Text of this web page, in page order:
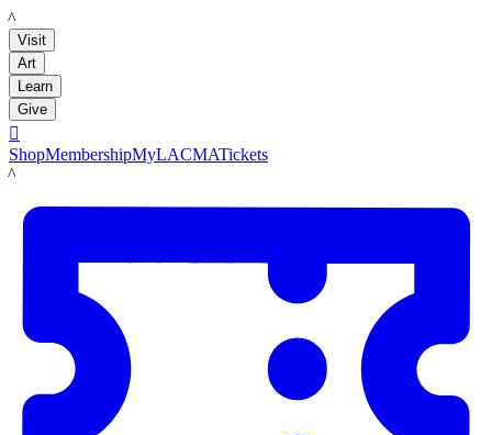
LACMA
Visit
Art
Learn
Give

ShopMembershipMyLACMATickets
LACMA